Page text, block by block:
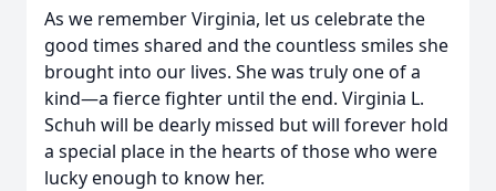
As we remember Virginia, let us celebrate the
good times shared and the countless smiles she
brought into our lives. She was truly one of a
kind—a fierce fighter until the end. Virginia L.
Schuh will be dearly missed but will forever hold
a special place in the hearts of those who were
lucky enough to know her.